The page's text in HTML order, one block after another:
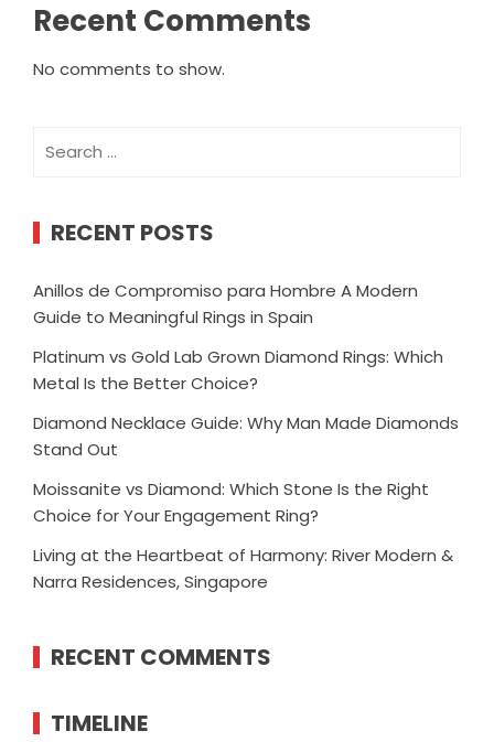
Recent Comments
No comments to show.
for:
RECENT POSTS
Anillos de Compromiso para Hombre A Modern
Guide to Meaningful Rings in Spain
Platinum vs Gold Lab Grown Diamond Rings: Which
Metal Is the Better Choice?
Diamond Necklace Guide: Why Man Made Diamonds
Stand Out
Moissanite vs Diamond: Which Stone Is the Right
Choice for Your Engagement Ring?
Living at the Heartbeat of Harmony: River Modern &
Narra Residences, Singapore
RECENT COMMENTS
TIMELINE